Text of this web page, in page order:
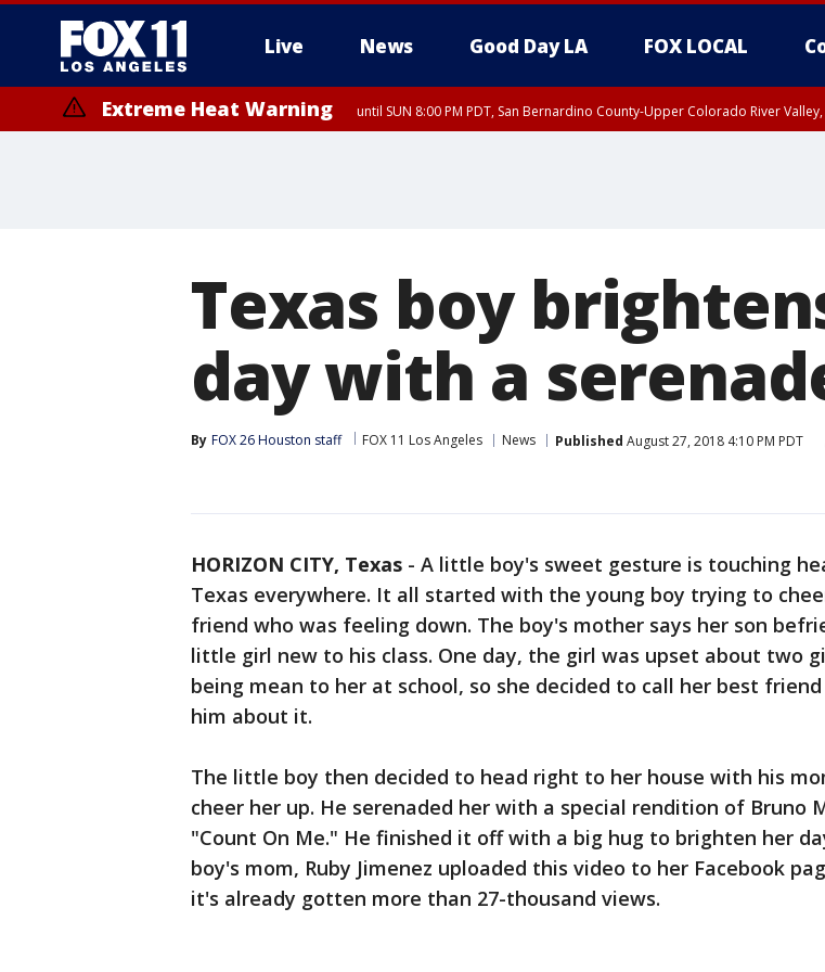
Live News Good Day LA FOX LOCAL
Extreme Heat Warning until SUN 8:00 PM PDT, San Bernardino County-Upper Colorado River
Texas boy
day with a
By FOX 26 Houston staff FOX 11 Los Angeles News Published August 27, 2018 4:10 PM PDT
HORIZON CITY, Texas - A little boy's sweet gesture is touching
Texas everywhere. It all started with the young boy trying to
friend who was feeling down. The boy's mother says her son
little girl new to his class. One day, the girl was upset about two
being mean to her at school, so she decided to call her best
him about it.
The little boy then decided to head right to her house with his
cheer her up. He serenaded her with a special rendition of Bruno
"Count On Me." He finished it off with a big hug to brighten her
boy's mom, Ruby Jimenez uploaded this video to her Facebook
it's already gotten more than 27-thousand views.